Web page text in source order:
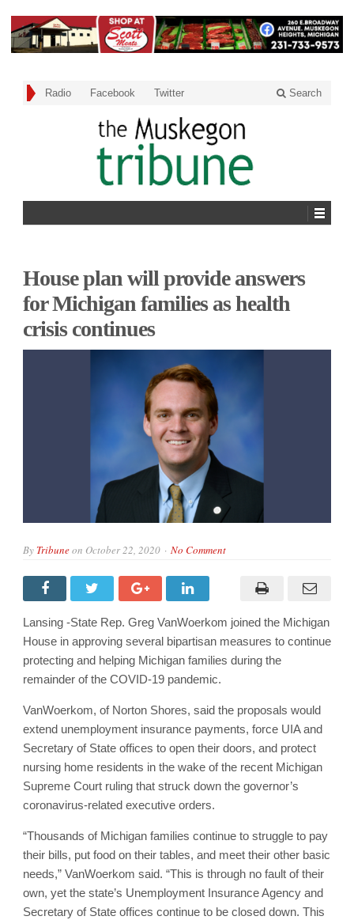
Radio Facebook Twitter Search
House plan will provide answers
for Michigan families as health
crisis continues
By Tribuneon October 22, 2020 No Comment
Lansing -State Rep. Greg VanWoerkom joined the Michigan
House in approving several bipartisan measures to continue
protecting and helping Michigan families during the
remainder of the COVID-19 pandemic.
VanWoerkom, of Norton Shores, said the proposals would
extend unemployment insurance payments, force UIA and
Secretary of State offices to open their doors, and protect
nursing home residents in the wake of the recent Michigan
Supreme Court ruling that struck down the governor’s
coronavirus-related executive orders.
“Thousands of Michigan families continue to struggle to pay
their bills, put food on their tables, and meet their other basic
needs,” VanWoerkom said. “This is through no fault of their
own, yet the state’s Unemployment Insurance Agency and
Secretary of State offices continue to be closed down. This